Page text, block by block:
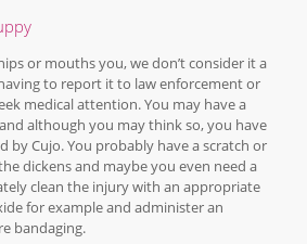
or mouths you, we don’t consider it a
to report it to law enforcement or
medical attention. You may have a
although you may think so, you have
by Cujo. You probably have a scratch or
dickens and maybe you even need a
clean the injury with an appropriate
for example and administer an
bandaging.